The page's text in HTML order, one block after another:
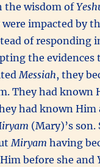
the wisdom of
impacted by
of responding
the evidences
Messiah, they
They had known
had known Him
(Mary)’s son.
Miryam having
before she and